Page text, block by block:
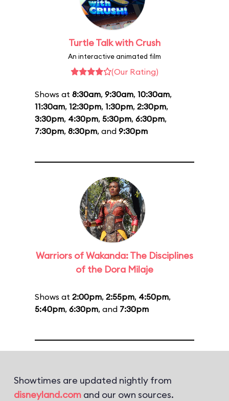
Turtle Talk with Crush
An interactive animated film
(Our Rating)
Shows at 8:30am, 9:30am, 10:30am,
11:30am, 12:30pm, 1:30pm, 2:30pm,
3:30pm, 4:30pm, 5:30pm, 6:30pm,
7:30pm, 8:30pm, and 9:30pm
Warriors of Wakanda: The Disciplines
of the Dora Milaje
Shows at 2:00pm, 2:55pm, 4:50pm,
5:40pm, 6:30pm, and 7:30pm
Showtimes are updated nightly from
disneyland.com and our own sources.